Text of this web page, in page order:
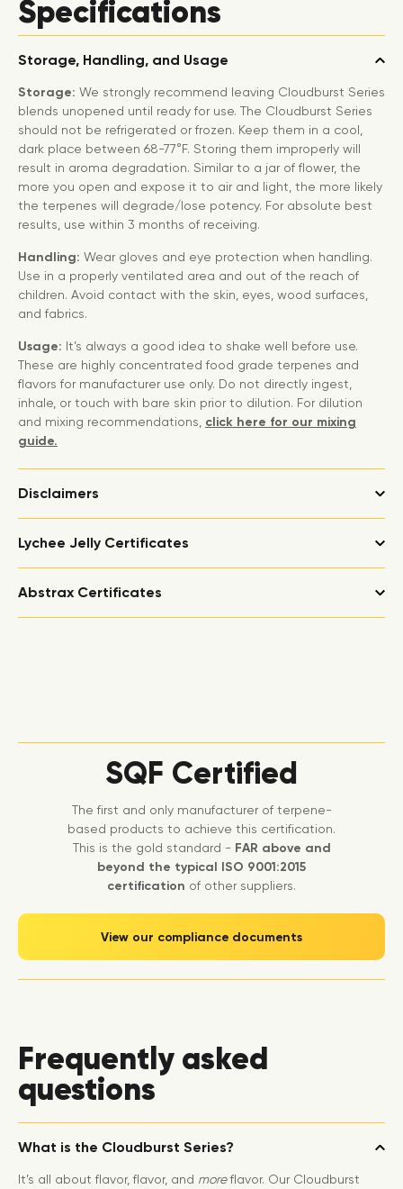
Specifications
Storage, Handling, and Usage
Storage: We strongly recommend leaving Cloudburst Series
blends unopened until ready for use. The Cloudburst Series
should not be refrigerated or frozen. Keep them in a cool,
dark place between 68-77°F. Storing them improperly will
result in aroma degradation. Similar to a jar of flower, the
more you open and expose it to air and light, the more likely
the terpenes will degrade/lose potency. For absolute best
results, use within 3 months of receiving.
Handling: Wear gloves and eye protection when handling.
Use in a properly ventilated area and out of the reach of
children. Avoid contact with the skin, eyes, wood surfaces,
and fabrics.
Usage: It’s always a good idea to shake well before use.
These are highly concentrated food grade terpenes and
flavors for manufacturer use only. Do not directly ingest,
inhale, or touch with bare skin prior to dilution. For dilution
and mixing recommendations, click here for our mixing
guide.
Disclaimers
Lychee Jelly Certificates
Abstrax Certificates
SQF Certified
The first and only manufacturer of terpene-
based products to achieve this certification.
This is the gold standard - FAR above and
beyond the typical ISO 9001:2015
certification of other suppliers.
View our compliance documents
Frequently asked
questions
What is the Cloudburst Series?
It’s all about flavor, flavor, and moreflavor. Our Cloudburst